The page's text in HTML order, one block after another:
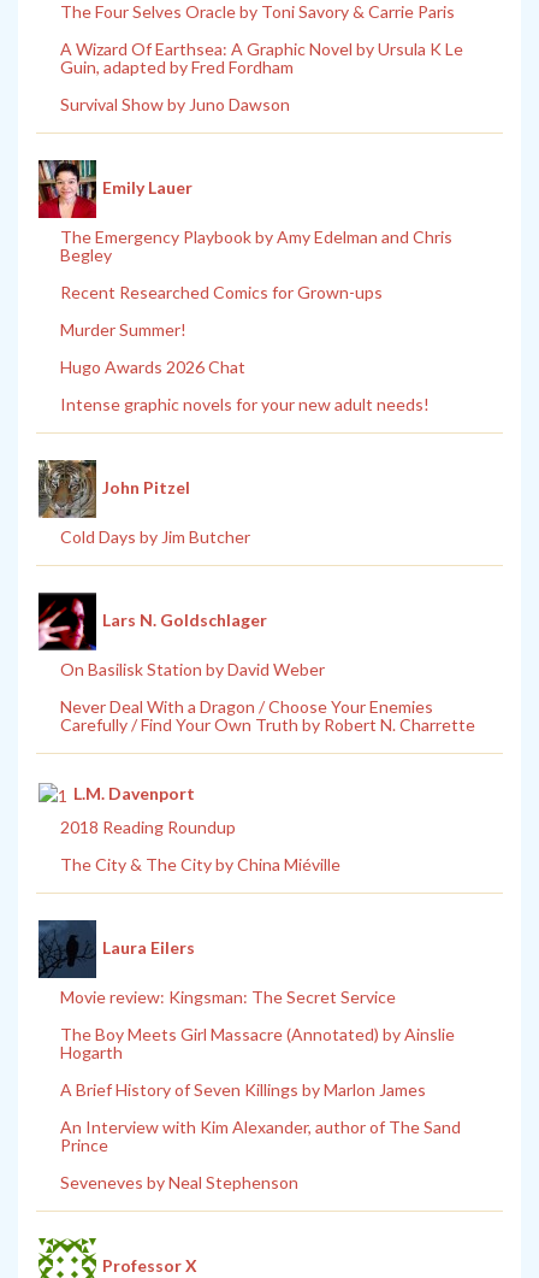
The Four Selves Oracle by Toni Savory & Carrie Paris
A Wizard Of Earthsea: A Graphic Novel by Ursula K Le
Guin, adapted by Fred Fordham
Survival Show by Juno Dawson
Emily Lauer
The Emergency Playbook by Amy Edelman and Chris
Begley
Recent Researched Comics for Grown-ups
Murder Summer!
Hugo Awards 2026 Chat
Intense graphic novels for your new adult needs!
John Pitzel
Cold Days by Jim Butcher
Lars N. Goldschlager
On Basilisk Station by David Weber
Never Deal With a Dragon / Choose Your Enemies
Carefully / Find Your Own Truth by Robert N. Charrette
L.M. Davenport
2018 Reading Roundup
The City & The City by China Miéville
Laura Eilers
Movie review: Kingsman: The Secret Service
The Boy Meets Girl Massacre (Annotated) by Ainslie
Hogarth
A Brief History of Seven Killings by Marlon James
An Interview with Kim Alexander, author of The Sand
Prince
Seveneves by Neal Stephenson
Professor X